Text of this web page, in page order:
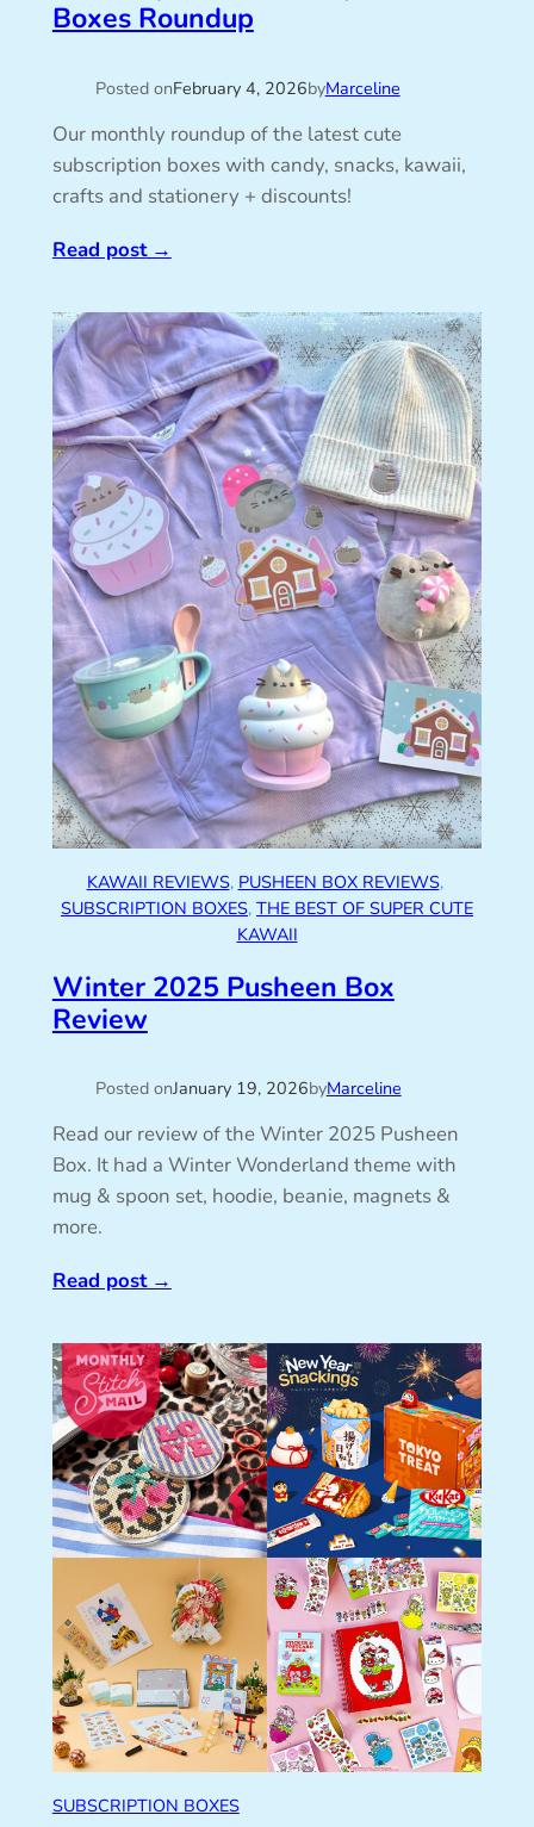
Boxes Roundup
Posted onFebruary 4, 2026byMarceline
Our monthly roundup of the latest cute
subscription boxes with candy, snacks, kawaii,
crafts and stationery + discounts!
Read post→
KAWAII REVIEWS, PUSHEEN BOX REVIEWS,
SUBSCRIPTION BOXES, THE BEST OF SUPER CUTE
KAWAII
Winter 2025 Pusheen Box
Review
Posted onJanuary 19, 2026byMarceline
Read our review of the Winter 2025 Pusheen
Box. It had a Winter Wonderland theme with
mug & spoon set, hoodie, beanie, magnets &
more.
Read post→
SUBSCRIPTION BOXES